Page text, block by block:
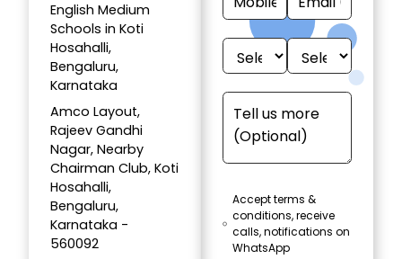
English Medium
Schools in Koti
Hosahalli,
Bengaluru,
Karnataka
Amco Layout,
Rajeev Gandhi
Nagar, Nearby
Chairman Club, Koti
Hosahalli,
Bengaluru,
Karnataka -
560092
Accept terms &
conditions, receive
calls, notifications on
WhatsApp